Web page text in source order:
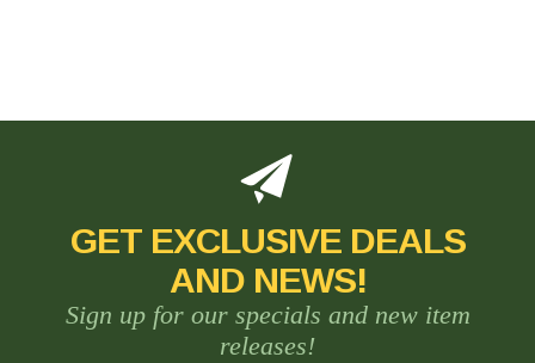
GET EXCLUSIVE DEALS
AND NEWS!
Sign up for our specials and new item
releases!